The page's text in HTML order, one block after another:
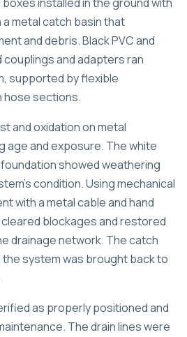
metal catch basin that
and debris. Black PVC and
couplings and adapters ran
supported by flexible
hose sections.
and oxidation on metal
age and exposure. The white
showed weathering
condition. Using mechanical
with a metal cable and hand
blockages and restored
drainage network. The catch
the system was brought back to
as properly positioned and
The drain lines were